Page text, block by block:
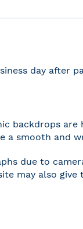
day after
backdrops
a smooth and
due to
may also